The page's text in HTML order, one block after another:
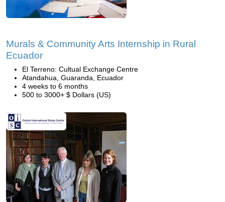
Murals & Community Arts Internship in Rural
Ecuador
El Terreno: Cultual Exchange Centre
Atandahua, Guaranda, Ecuador
4 weeks to 6 months
500 to 3000+ $ Dollars (US)